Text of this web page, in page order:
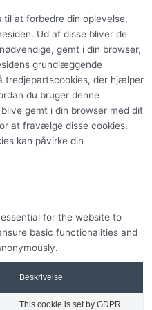
til at forbedre din oplevelse,
Ud af disse bliver de
gemt i din browser,
grundlæggende
tredjepartscookies, der hjælper
du bruger denne
gemt i din browser med dit
at fravælge disse cookies.
kan påvirke din
for the website to
basic functionalities and
Beskrivelse
This cookie is set by GDPR